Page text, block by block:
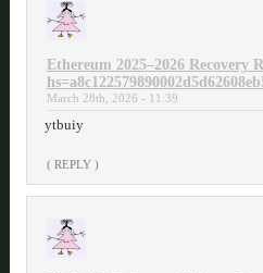
Ethereum 2025–2026 Recovery
March 28th, 2026 - 11:39
ytbuiy
( REPLY )